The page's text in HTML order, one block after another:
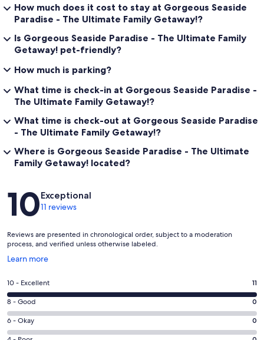
How much does it cost to stay at Gorgeous Seaside
Paradise - The Ultimate Family Getaway!?
Is Gorgeous Seaside Paradise - The Ultimate Family
Getaway! pet-friendly?
How much is parking?
What time is check-in at Gorgeous Seaside Paradise -
The Ultimate Family Getaway!?
What time is check-out at Gorgeous Seaside Paradise
- The Ultimate Family Getaway!?
Where is Gorgeous Seaside Paradise - The Ultimate
Family Getaway! located?
Reviews
10Exceptional
11 reviews
Reviews are presented in chronological order, subject to a moderation
process, and verified unless otherwise labeled.
Learn more
Opens
a
window
Rating
10
-
Excellent.
11
10 - Excellent 11
Rating
8
-
8 - Good 0
Rating
6
6 - Okay 0